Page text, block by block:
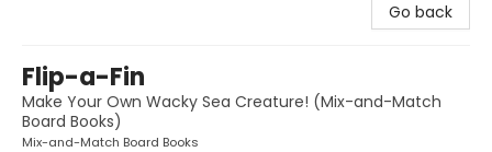
Go back
Flip-a-Fin
Make Your Own Wacky Sea Creature! (Mix-and-Match
Board Books)
Mix-and-Match Board Books